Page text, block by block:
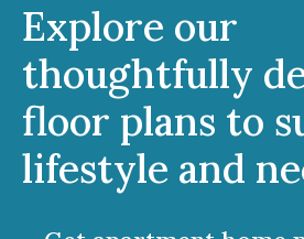
Explore our
thoughtfully
floor plans to
lifestyle and